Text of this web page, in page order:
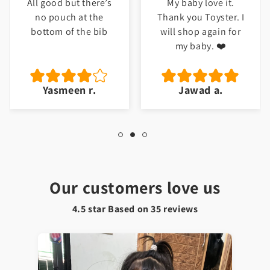
Our customers love us
4.5 star Based on35 reviews
All good but there’s
no pouch at the
bottom of the bib
Yasmeen r.
My baby love it.
Thank you Toyster. I
will shop again for
my baby. ❤️
Jawad a.